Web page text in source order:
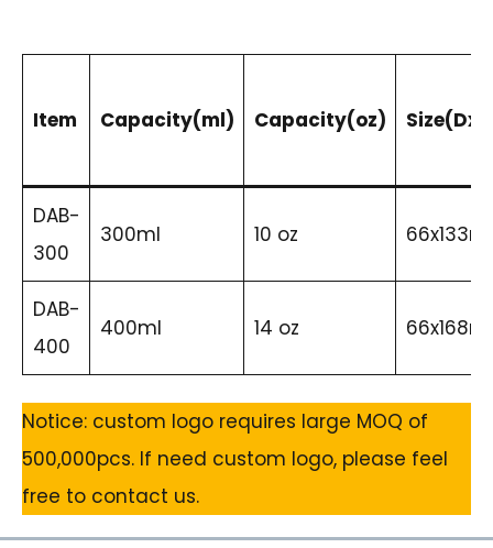
Item Capacity(ml) Capacity(oz)
DAB-
300
300ml 10 oz
DAB-
400
400ml 14 oz
Notice: custom logo requires large MOQ of
500,000pcs. If need custom logo, please feel
free to contact us.